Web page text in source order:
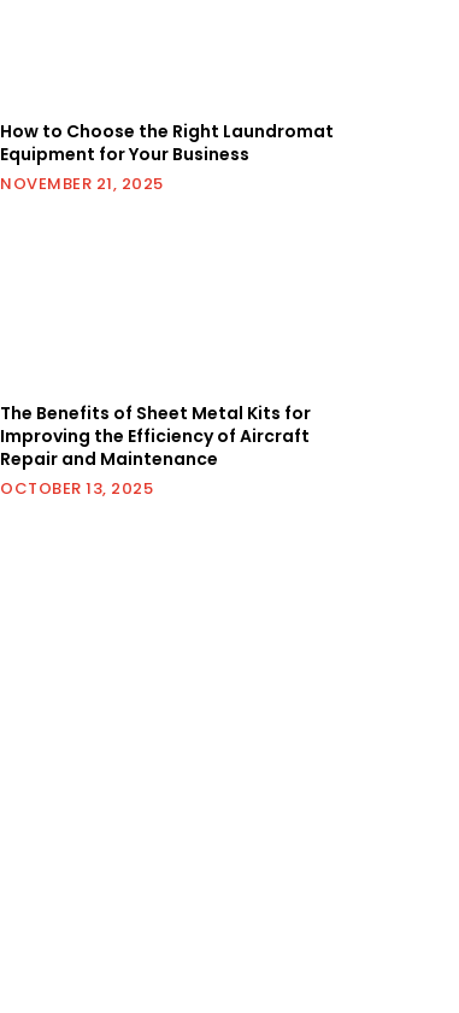
How to Choose the Right Laundromat
Equipment for Your Business
NOVEMBER 21, 2025
The Benefits of Sheet Metal Kits for
Improving the Efficiency of Aircraft
Repair and Maintenance
OCTOBER 13, 2025